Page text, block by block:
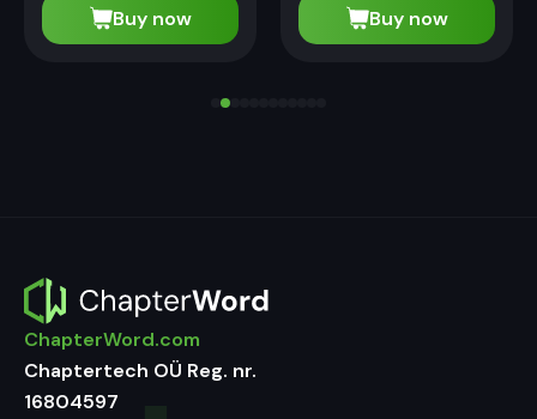
Buy now Buy now
ChapterWord.com
Chaptertech OÜ Reg. nr.
16804597